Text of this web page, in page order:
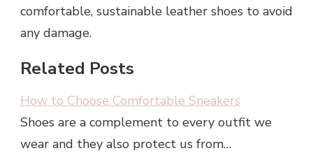
comfortable, sustainable leather shoes to avoid
any damage.
Related Posts
How to Choose Comfortable Sneakers
Shoes are a complement to every outfit we
wear and they also protect us from…